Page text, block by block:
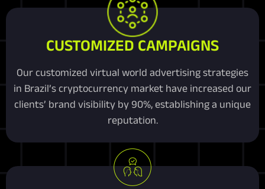
CUSTOMIZED CAMPAIGNS
Our customized virtual world advertising strategies
in Brazil’s cryptocurrency market have increased our
clients’ brand visibility by 90%, establishing a unique
reputation.